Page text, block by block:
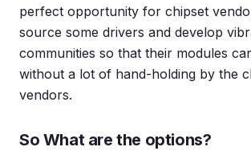
perfect opportunity for chipset
source some drivers and develop
communities so that their modules
without a lot of hand-holding by the
vendors.
So What are the options?